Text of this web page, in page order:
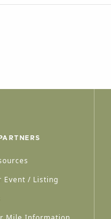
Event / Listing